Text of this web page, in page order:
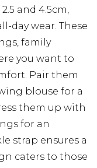
and 4.5cm,
day wear. These
family
you want to
Pair them
blouse for a
them up with
for an
strap ensures a
caters to those